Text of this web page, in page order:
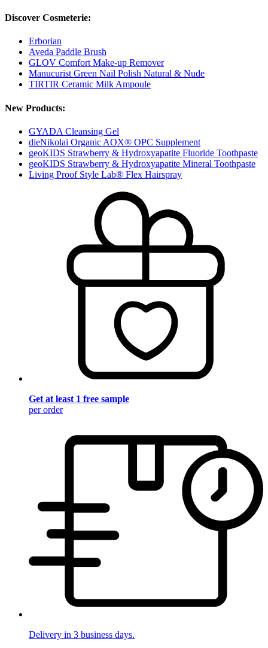
Discover Cosmeterie:
Erborian
Aveda Paddle Brush
GLOV Comfort Make-up Remover
Manucurist Green Nail Polish Natural & Nude
TIRTIR Ceramic Milk Ampoule
New Products:
GYADA Cleansing Gel
dieNikolai Organic AOX® OPC Supplement
geoKIDS Strawberry & Hydroxyapatite Fluoride Toothpaste
geoKIDS Strawberry & Hydroxyapatite Mineral Toothpaste
Living Proof Style Lab® Flex Hairspray
Get at least 1 free sample
per order
Delivery in 3 business days.